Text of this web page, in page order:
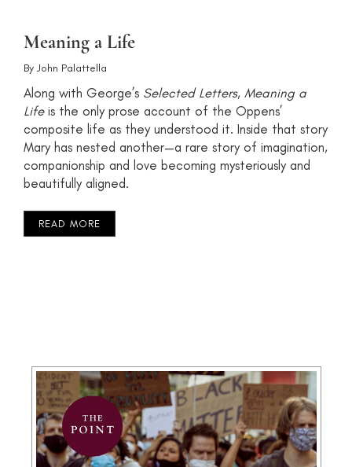
Meaning a Life
By John Palattella
Along with George’s Selected Letters, Meaning a
Lifeis the only prose account of the Oppens’
composite life as they understood it. Inside that story
Mary has nested another—a rare story of imagination,
companionship and love becoming mysteriously and
beautifully aligned.
READ MORE